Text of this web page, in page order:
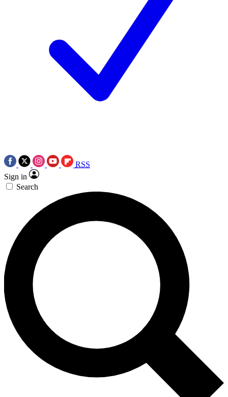
RSS
Sign in
Search